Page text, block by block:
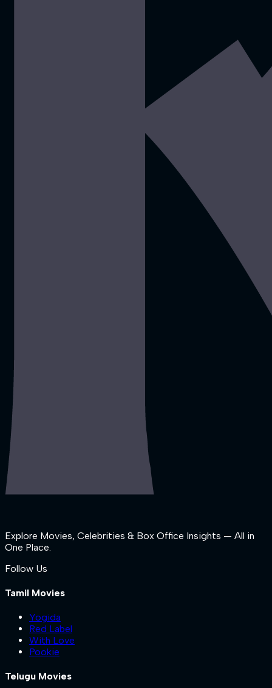
Explore Movies, Celebrities & Box Office Insights — All in
One Place.
Follow Us
Tamil Movies
Yogida
Red Label
With Love
Pookie
Telugu Movies